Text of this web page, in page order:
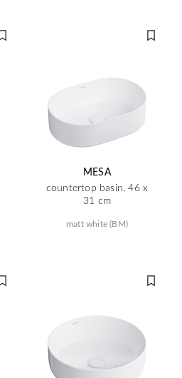
MESA
countertop basin, 46 x
31 cm
matt white (BM)